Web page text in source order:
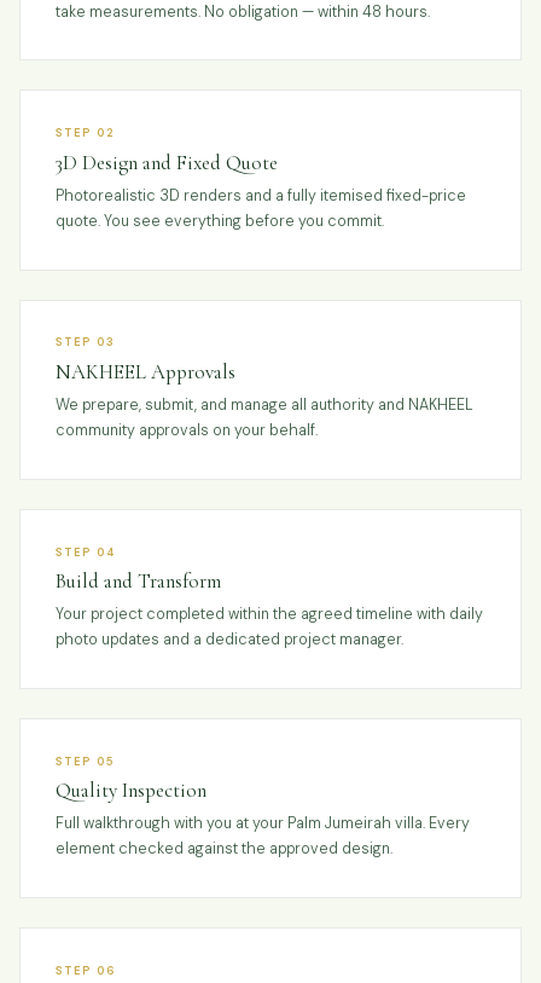
take measurements. No obligation — within 48 hours.
STEP 02
3D Design and Fixed Quote
Photorealistic 3D renders and a fully itemised fixed-price
quote. You see everything before you commit.
STEP 03
NAKHEEL Approvals
We prepare, submit, and manage all authority and NAKHEEL
community approvals on your behalf.
STEP 04
Build and Transform
Your project completed within the agreed timeline with daily
photo updates and a dedicated project manager.
STEP 05
Quality Inspection
Full walkthrough with you at your Palm Jumeirah villa. Every
element checked against the approved design.
STEP 06